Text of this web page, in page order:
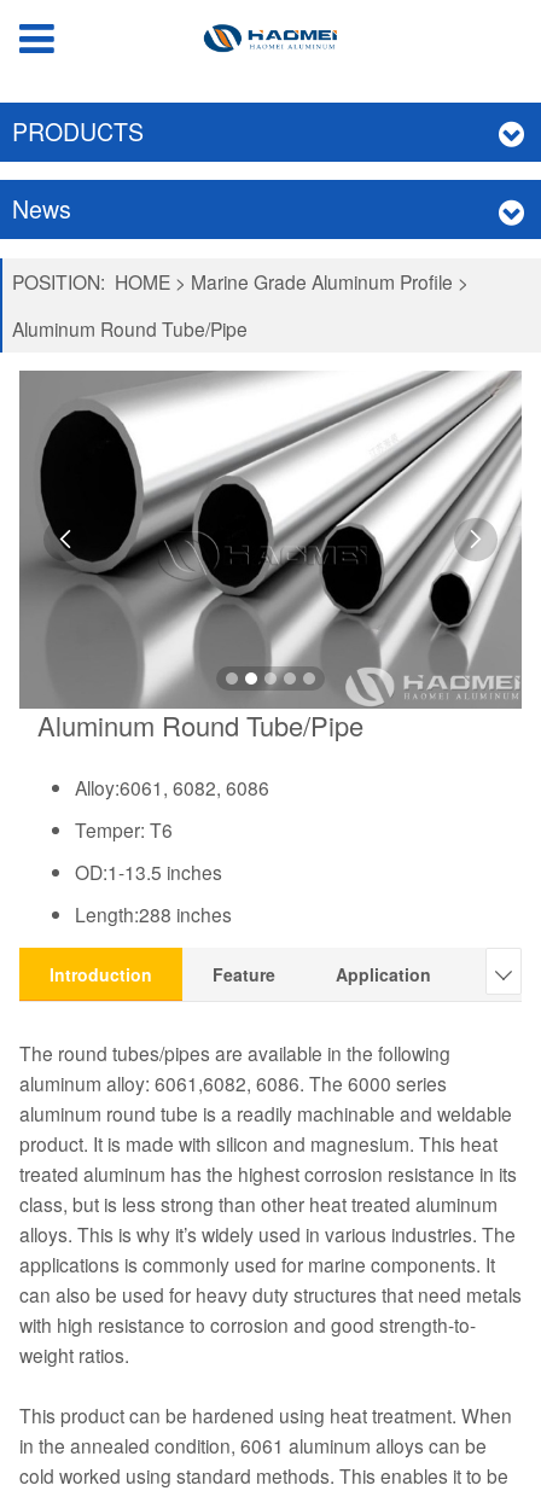
PRODUCTS
News
POSITION: HOME> Marine Grade Aluminum Profile >
Aluminum Round Tube/Pipe
 
Aluminum Round Tube/Pipe
Alloy:6061, 6082, 6086
Temper: T6
OD:1-13.5 inches
Length:288 inches
Introduction Feature Application 
The round tubes/pipes are available in the following
aluminum alloy: 6061,6082, 6086. The 6000 series
aluminum round tube is a readily machinable and weldable
product. It is made with silicon and magnesium. This heat
treated aluminum has the highest corrosion resistance in its
class, but is less strong than other heat treated aluminum
alloys. This is why it’s widely used in various industries. The
applications is commonly used for marine components. It
can also be used for heavy duty structures that need metals
with high resistance to corrosion and good strength-to-
weight ratios.
This product can be hardened using heat treatment. When
in the annealed condition, 6061 aluminum alloys can be
cold worked using standard methods. This enables it to be